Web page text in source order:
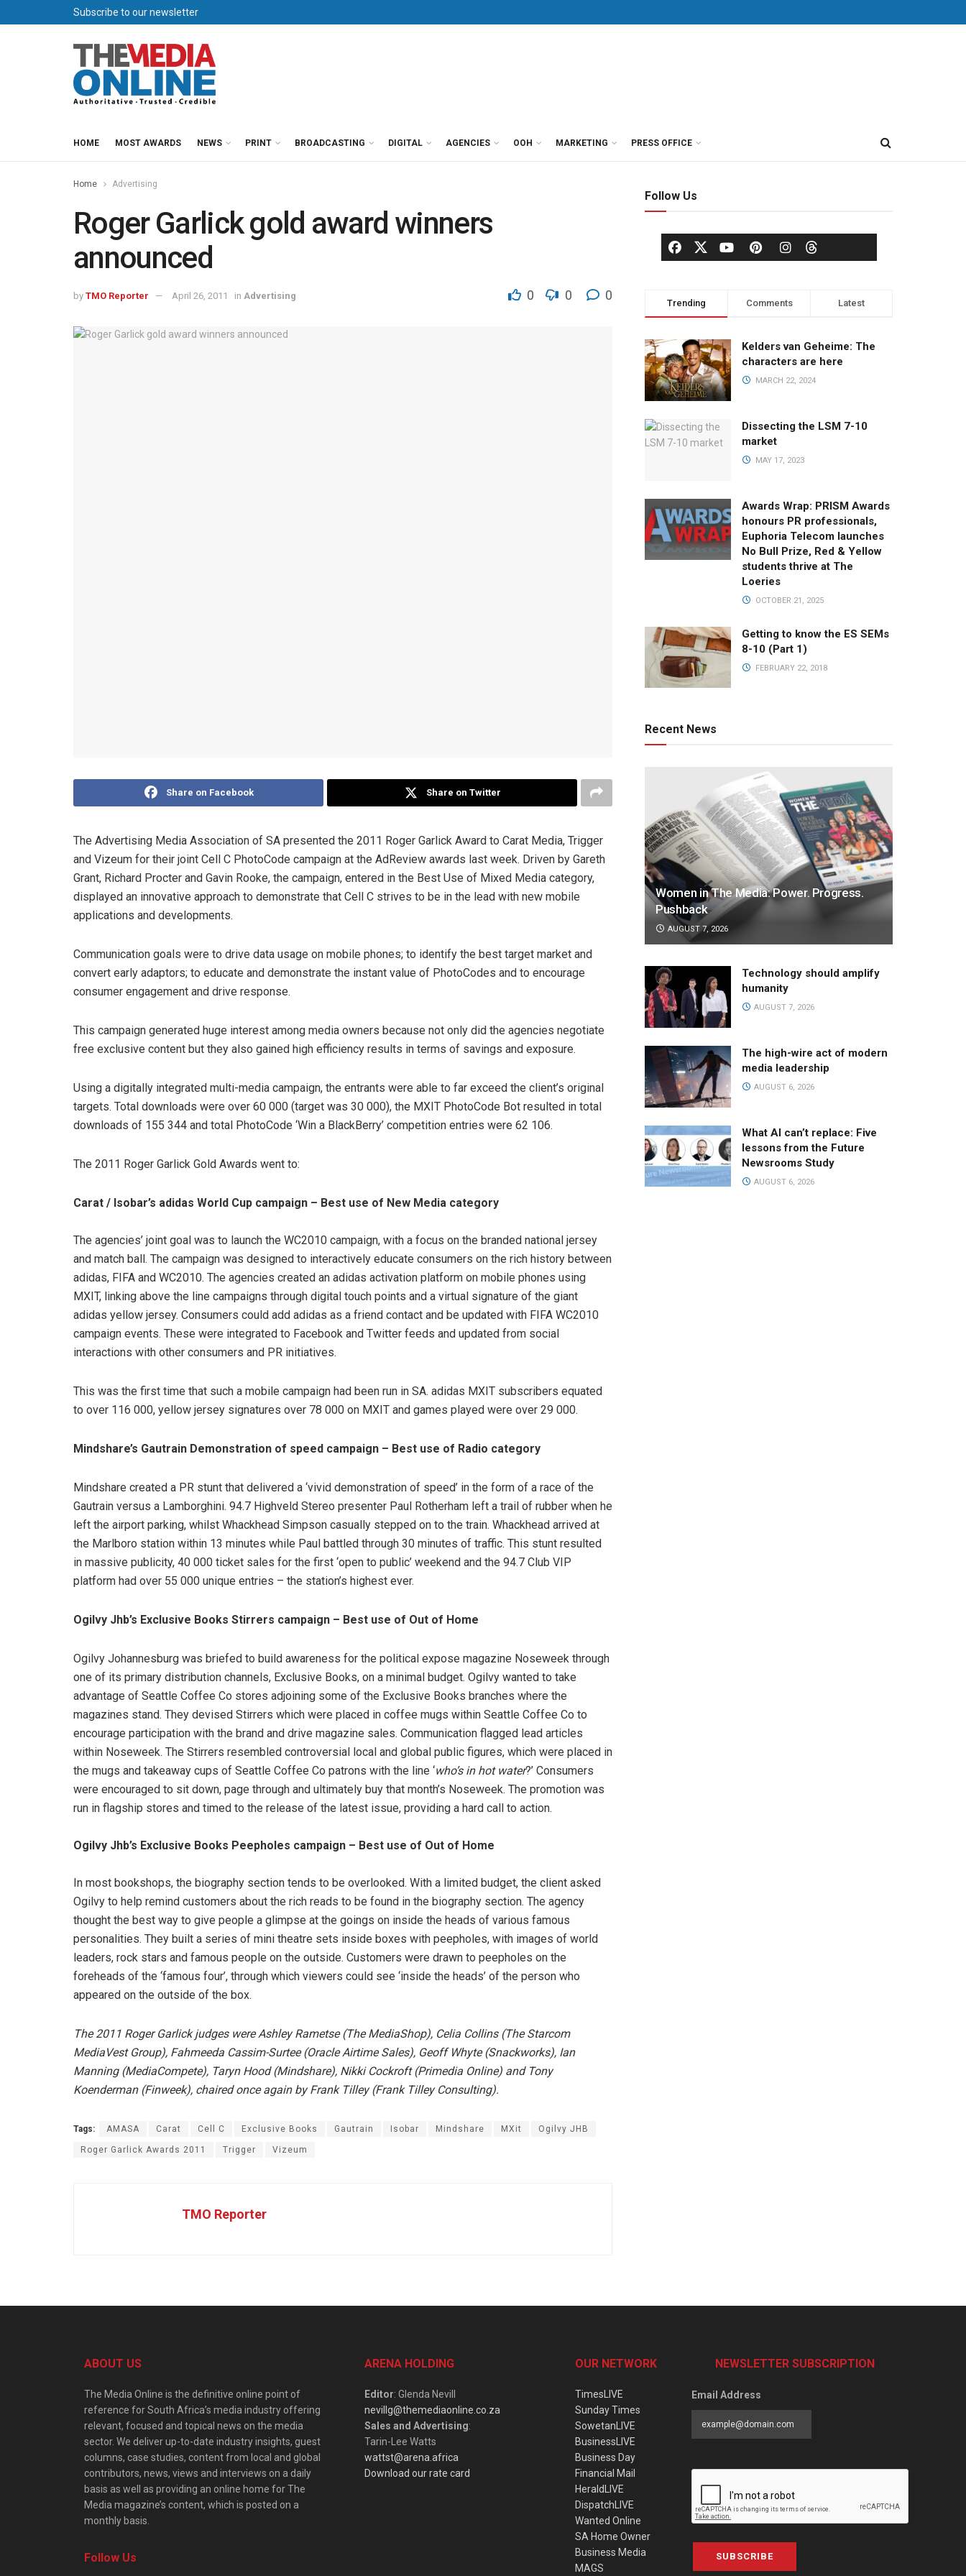
Subscribe to our newsletter
HOME MOST AWARDS NEWS PRINT BROADCASTING DIGITAL AGENCIES OOH MARKETING PRESS OFFICE
Home Advertising
Roger Garlick gold award winners
announced
by TMO Reporter April 26, 2011 in Advertising 0 0 0
Share on Facebook Share on Twitter
The Advertising Media Association of SA presented the 2011 Roger Garlick Award to Carat Media, Trigger
and Vizeum for their joint Cell C PhotoCode campaign at the AdReview awards last week. Driven by Gareth
Grant, Richard Procter and Gavin Rooke, the campaign, entered in the Best Use of Mixed Media category,
displayed an innovative approach to demonstrate that Cell C strives to be in the lead with new mobile
applications and developments.
Communication goals were to drive data usage on mobile phones; to identify the best target market and
convert early adaptors; to educate and demonstrate the instant value of PhotoCodes and to encourage
consumer engagement and drive response.
This campaign generated huge interest among media owners because not only did the agencies negotiate
free exclusive content but they also gained high efficiency results in terms of savings and exposure.
Using a digitally integrated multi-media campaign, the entrants were able to far exceed the client’s original
targets. Total downloads were over 60 000 (target was 30 000), the MXIT PhotoCode Bot resulted in total
downloads of 155 344 and total PhotoCode ‘Win a BlackBerry’ competition entries were 62 106.
The 2011 Roger Garlick Gold Awards went to:
Carat / Isobar’s adidas World Cup campaign – Best use of New Media category
The agencies’ joint goal was to launch the WC2010 campaign, with a focus on the branded national jersey
and match ball. The campaign was designed to interactively educate consumers on the rich history between
adidas, FIFA and WC2010. The agencies created an adidas activation platform on mobile phones using
MXIT, linking above the line campaigns through digital touch points and a virtual signature of the giant
adidas yellow jersey. Consumers could add adidas as a friend contact and be updated with FIFA WC2010
campaign events. These were integrated to Facebook and Twitter feeds and updated from social
interactions with other consumers and PR initiatives.
This was the first time that such a mobile campaign had been run in SA. adidas MXIT subscribers equated
to over 116 000, yellow jersey signatures over 78 000 on MXIT and games played were over 29 000.
Mindshare’s Gautrain Demonstration of speed campaign – Best use of Radio category
Mindshare created a PR stunt that delivered a ‘vivid demonstration of speed’ in the form of a race of the
Gautrain versus a Lamborghini. 94.7 Highveld Stereo presenter Paul Rotherham left a trail of rubber when he
left the airport parking, whilst Whackhead Simpson casually stepped on to the train. Whackhead arrived at
the Marlboro station within 13 minutes while Paul battled through 30 minutes of traffic. This stunt resulted
in massive publicity, 40 000 ticket sales for the first ‘open to public’ weekend and the 94.7 Club VIP
platform had over 55 000 unique entries – the station’s highest ever.
Ogilvy Jhb’s Exclusive Books Stirrers campaign – Best use of Out of Home
Ogilvy Johannesburg was briefed to build awareness for the political expose magazine Noseweek through
one of its primary distribution channels, Exclusive Books, on a minimal budget. Ogilvy wanted to take
advantage of Seattle Coffee Co stores adjoining some of the Exclusive Books branches where the
magazines stand. They devised Stirrers which were placed in coffee mugs within Seattle Coffee Co to
encourage participation with the brand and drive magazine sales. Communication flagged lead articles
within Noseweek. The Stirrers resembled controversial local and global public figures, which were placed in
the mugs and takeaway cups of Seattle Coffee Co patrons with the line ‘who’s in hot water?’ Consumers
were encouraged to sit down, page through and ultimately buy that month’s Noseweek. The promotion was
run in flagship stores and timed to the release of the latest issue, providing a hard call to action.
Ogilvy Jhb’s Exclusive Books Peepholes campaign – Best use of Out of Home
In most bookshops, the biography section tends to be overlooked. With a limited budget, the client asked
Ogilvy to help remind customers about the rich reads to be found in the biography section. The agency
thought the best way to give people a glimpse at the goings on inside the heads of various famous
personalities. They built a series of mini theatre sets inside boxes with peepholes, with images of world
leaders, rock stars and famous people on the outside. Customers were drawn to peepholes on the
foreheads of the ‘famous four’, through which viewers could see ‘inside the heads’ of the person who
appeared on the outside of the box.
The 2011 Roger Garlick judges were Ashley Rametse (The MediaShop), Celia Collins (The Starcom
MediaVest Group), Fahmeeda Cassim-Surtee (Oracle Airtime Sales), Geoff Whyte (Snackworks), Ian
Manning (MediaCompete), Taryn Hood (Mindshare), Nikki Cockroft (Primedia Online) and Tony
Koenderman (Finweek), chaired once again by Frank Tilley (Frank Tilley Consulting).
Tags: AMASA Carat Cell C Exclusive Books Gautrain Isobar Mindshare MXit Ogilvy JHB
Roger Garlick Awards 2011 Trigger Vizeum
TMO Reporter
Follow Us
Trending Comments Latest
Kelders van Geheime: The
characters are here
MARCH 22, 2024
Dissecting the LSM 7-10
market
MAY 17, 2023
Awards Wrap: PRISM Awards
honours PR professionals,
Euphoria Telecom launches
No Bull Prize, Red & Yellow
students thrive at The
Loeries
OCTOBER 21, 2025
Getting to know the ES SEMs
8-10 (Part 1)
FEBRUARY 22, 2018
Recent News
Women in The Media: Power. Progress.
Pushback
AUGUST 7, 2026
Technology should amplify
humanity
AUGUST 7, 2026
The high-wire act of modern
media leadership
AUGUST 6, 2026
What AI can’t replace: Five
lessons from the Future
Newsrooms Study
AUGUST 6, 2026
ABOUT US
The Media Online is the definitive online point of
reference for South Africa’s media industry offering
relevant, focused and topical news on the media
sector. We deliver up-to-date industry insights, guest
columns, case studies, content from local and global
contributors, news, views and interviews on a daily
basis as well as providing an online home for The
Media magazine’s content, which is posted on a
monthly basis.
Follow Us
ARENA HOLDING
Editor: Glenda Nevill
nevillg@themediaonline.co.za
Sales and Advertising:
Tarin-Lee Watts
wattst@arena.africa
Download our rate card
OUR NETWORK
TimesLIVE
Sunday Times
SowetanLIVE
BusinessLIVE
Business Day
Financial Mail
HeraldLIVE
DispatchLIVE
Wanted Online
SA Home Owner
Business Media
MAGS
NEWSLETTER SUBSCRIPTION
Email Address
SUBSCRIBE